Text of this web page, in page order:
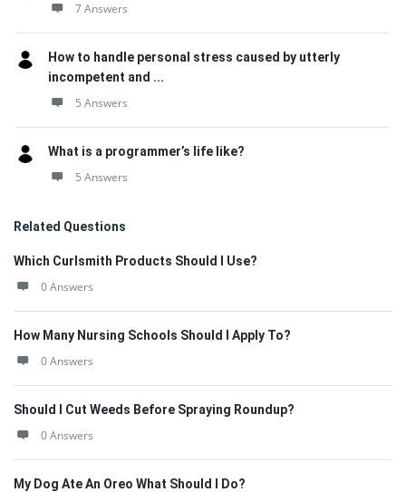
7 Answers
How to handle personal stress caused by utterly
incompetent and ...
5 Answers
What is a programmer’s life like?
5 Answers
Related Questions
Which Curlsmith Products Should I Use?
0 Answers
How Many Nursing Schools Should I Apply To?
0 Answers
Should I Cut Weeds Before Spraying Roundup?
0 Answers
My Dog Ate An Oreo What Should I Do?